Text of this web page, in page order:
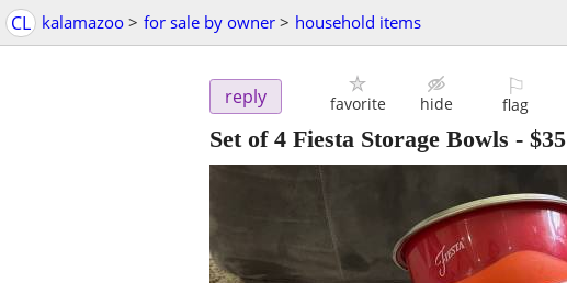
CL kalamazoo > for sale by owner > household items
reply favorite hide
⚐
flag
Set of 4 Fiesta Storage Bowls - $35